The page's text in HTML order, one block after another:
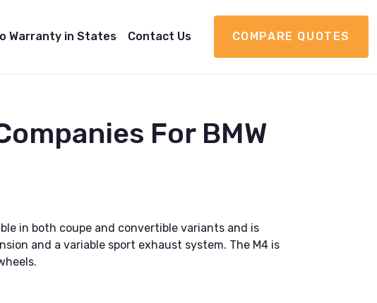
Warranty in States Contact Us COMPARE QUOTES
For BMW
in both coupe and convertible variants and is
and a variable sport exhaust system. The M4 is